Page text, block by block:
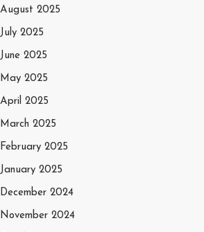
August 2025
July 2025
June 2025
May 2025
April 2025
March 2025
February 2025
January 2025
December 2024
November 2024